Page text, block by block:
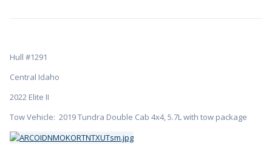
Hull #1291
Central Idaho
2022 Elite II
Tow Vehicle: 2019 Tundra Double Cab 4x4, 5.7L with tow package